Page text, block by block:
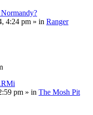
4:24 pm » in Ranger
pm » in The Mosh Pit